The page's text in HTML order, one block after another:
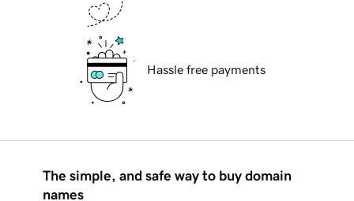
Hassle free payments
The simple, and safe way to buy domain
names